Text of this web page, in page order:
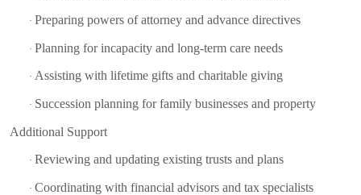
· Preparing powers of attorney and advance directives
· Planning for incapacity and long-term care needs
· Assisting with lifetime gifts and charitable giving
· Succession planning for family businesses and property
Additional Support
· Reviewing and updating existing trusts and plans
· Coordinating with financial advisors and tax specialists